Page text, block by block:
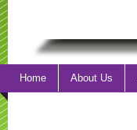
Home About Us